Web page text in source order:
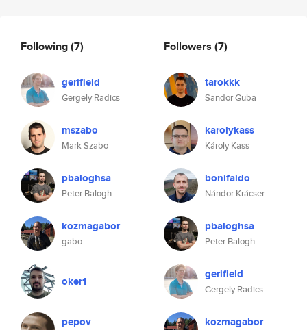
Following(7)
gerifield
Gergely Radics
mszabo
Mark Szabo
pbaloghsa
Peter Balogh
kozmagabor
gabo
oker1
pepov
Followers (7)
tarokkk
Sandor Guba
karolykass
Károly Kass
bonifaido
Nándor Krácser
pbaloghsa
Peter Balogh
gerifield
Gergely Radics
kozmagabor